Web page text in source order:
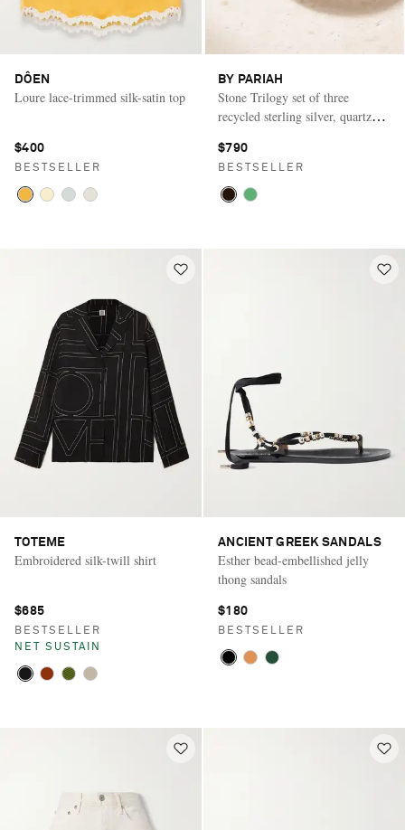
DÔEN
Loure lace-trimmed silk-satin top
$400
BESTSELLER
BY PARIAH
Stone Trilogy set of three
recycled sterling silver, quartz
$790
BESTSELLER
TOTEME
Embroidered silk-twill shirt
$685
BESTSELLER
NET SUSTAIN
ANCIENT GREEK SANDALS
Esther bead-embellished jelly
thong sandals
$180
BESTSELLER